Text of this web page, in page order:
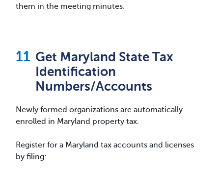
them in the meeting minutes.
Get Maryland State Tax
Identification
Numbers/Accounts
Newly formed organizations are automatically
enrolled in Maryland property tax.
Register for a Maryland tax accounts and licenses
by filing: